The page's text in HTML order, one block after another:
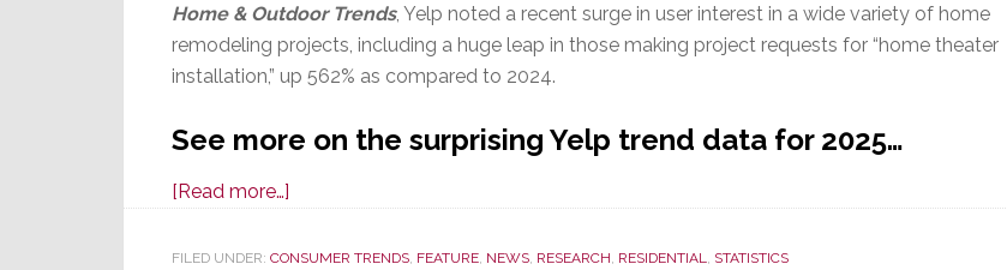
Home & Outdoor Trends, Yelp noted a recent surge in user interest in a wide variety of home
remodeling projects, including a huge leap in those making project requests for “home theater
installation,” up 562% as compared to 2024.
See more on the surprising Yelp trend data for 2025…
[Read more…]
Yelp
FILED UNDER: CONSUMER TRENDS FEATURE NEWS RESEARCH RESIDENTIAL
STATISTICS